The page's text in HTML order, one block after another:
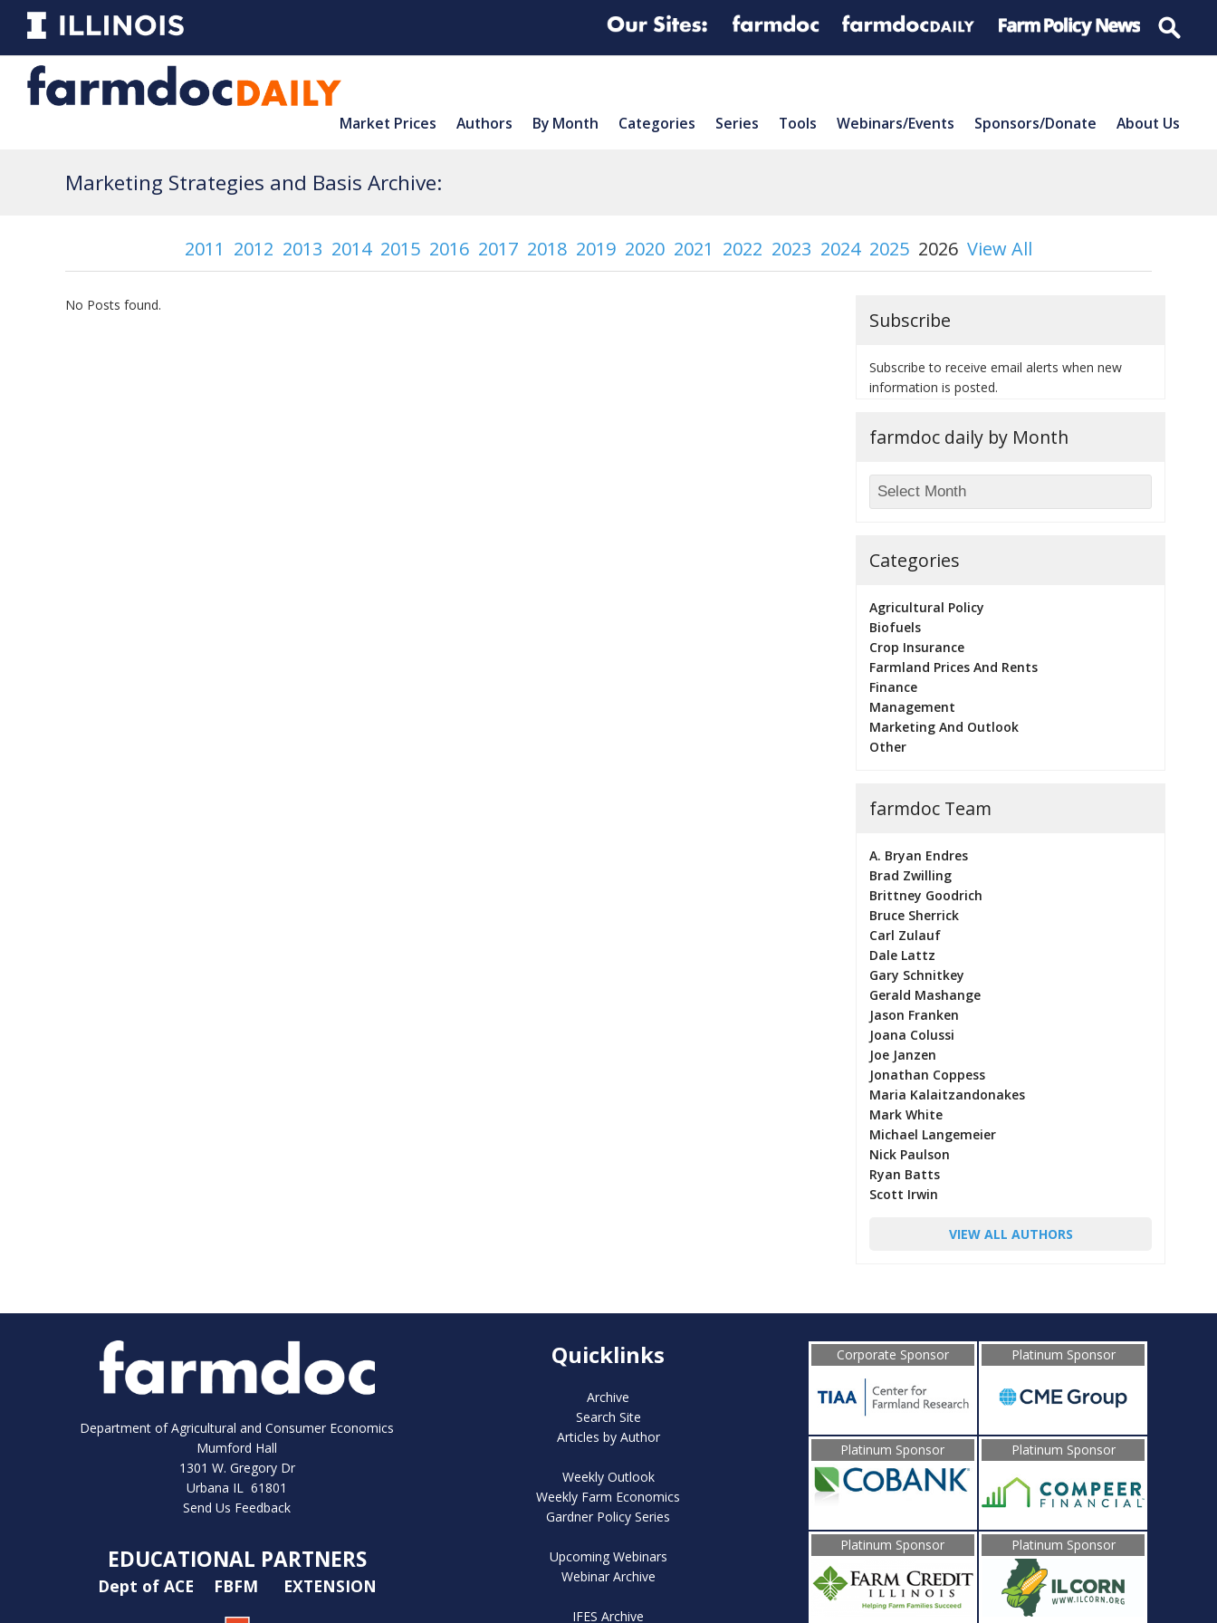
Market Prices Authors By Month Categories Series Tools Webinars/Events Sponsors/Donate About Us
Marketing Strategies and Basis Archive:
2011 2012 2013 2014 2015 2016 2017 2018 2019 2020 2021 2022 2023 2024 2025 2026 View All
No Posts found.
Subscribe
Subscribe to receive email alerts when new
information is posted.
farmdoc daily by Month
Categories
Agricultural Policy
Biofuels
Crop Insurance
Farmland Prices And Rents
Finance
Management
Marketing And Outlook
Other
farmdoc Team
A. Bryan Endres
Brad Zwilling
Brittney Goodrich
Bruce Sherrick
Carl Zulauf
Dale Lattz
Gary Schnitkey
Gerald Mashange
Jason Franken
Joana Colussi
Joe Janzen
Jonathan Coppess
Maria Kalaitzandonakes
Mark White
Michael Langemeier
Nick Paulson
Ryan Batts
Scott Irwin
VIEW ALL AUTHORS
Department of Agricultural and Consumer Economics
Mumford Hall
1301 W. Gregory Dr
Urbana IL 61801
Send Us Feedback
EDUCATIONAL PARTNERS
Dept of ACE FBFM EXTENSION
Quicklinks
Archive
Search Site
Articles by Author
Weekly Outlook
Weekly Farm Economics
Gardner Policy Series
Upcoming Webinars
Webinar Archive
IFES Archive
Corporate Sponsor Platinum Sponsor
Platinum Sponsor Platinum Sponsor
Platinum Sponsor Platinum Sponsor